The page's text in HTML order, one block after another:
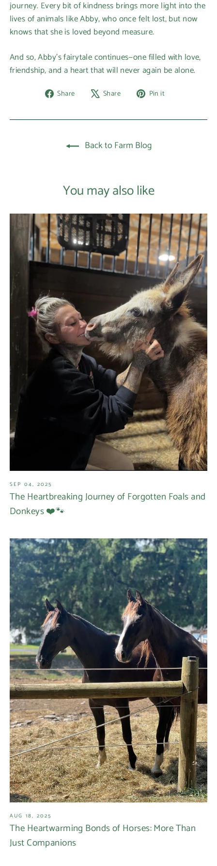
journey. Every bit of kindness brings more light into the
lives of animals like Abby, who once felt lost, but now
knows that she is loved beyond measure.
And so, Abby’s fairytale continues—one filled with love,
friendship, and a heart that will never again be alone.
Share
Share
Facebook
Share
Tweet
X
Pin it
Pinterest
Back to Farm Blog
You may also like
SEP 04, 2025
The Heartbreaking Journey of Forgotten Foals and
Donkeys ❤️🐾
AUG 18, 2025
The Heartwarming Bonds of Horses: More Than
Just Companions